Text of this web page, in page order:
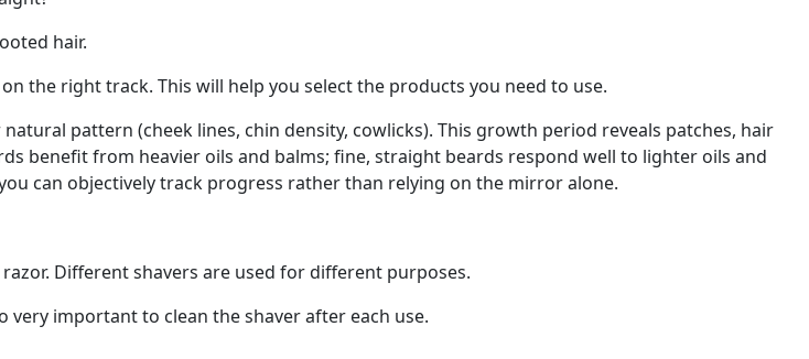
hair.
the right track. This will help you select the products you need to use.
pattern (cheek lines, chin density, cowlicks). This growth period reveals patches, hair
benefit from heavier oils and balms; fine, straight beards respond well to lighter oils and
can objectively track progress rather than relying on the mirror alone.
Different shavers are used for different purposes.
very important to clean the shaver after each use.